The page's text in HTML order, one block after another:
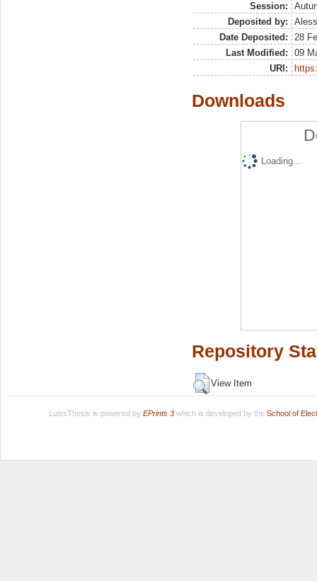
Session:
Deposited by:
Date Deposited:
28
Last Modified:
09
URI:
Downloads
Loading...
Repository
View Item
LuissThesis is powered by EPrints 3which is developed by the School of